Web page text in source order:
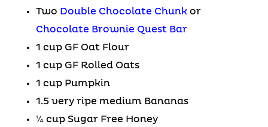
Two Double Chocolate Chunk or
Chocolate Brownie Quest Bar
1 cup GF Oat Flour
1 cup GF Rolled Oats
1 cup Pumpkin
1.5 very ripe medium Bananas
¼ cup Sugar Free Honey